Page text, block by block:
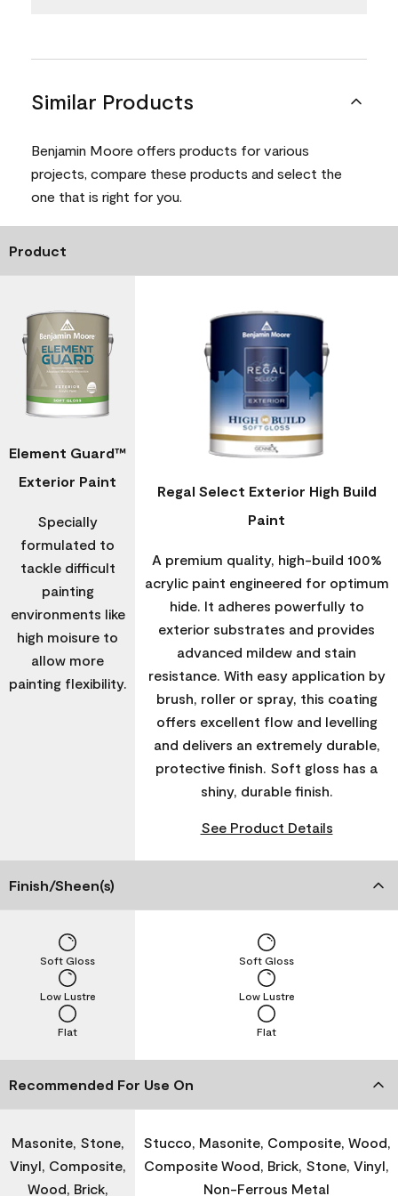
Similar Products
Benjamin Moore offers products for various
projects, compare these products and select the
one that is right for you.
Product
Element Guard™
Exterior Paint
Specially
formulated to
tackle difficult
painting
environments like
high moisure to
allow more
painting flexibility.
Regal Select Exterior High Build
Paint
A premium quality, high-build 100%
acrylic paint engineered for optimum
hide. It adheres powerfully to
exterior substrates and provides
advanced mildew and stain
resistance. With easy application by
brush, roller or spray, this coating
offers excellent flow and levelling
and delivers an extremely durable,
protective finish. Soft gloss has a
shiny, durable finish.
See Product Details
Finish/Sheen(s)
Flat
Low Lustre
Soft Gloss
Flat
Low Lustre
Soft Gloss
Recommended For Use On
Masonite, Stone,
Vinyl, Composite,
Wood, Brick,
Stucco, Masonite, Composite, Wood,
Composite Wood, Brick, Stone, Vinyl,
Non-Ferrous Metal